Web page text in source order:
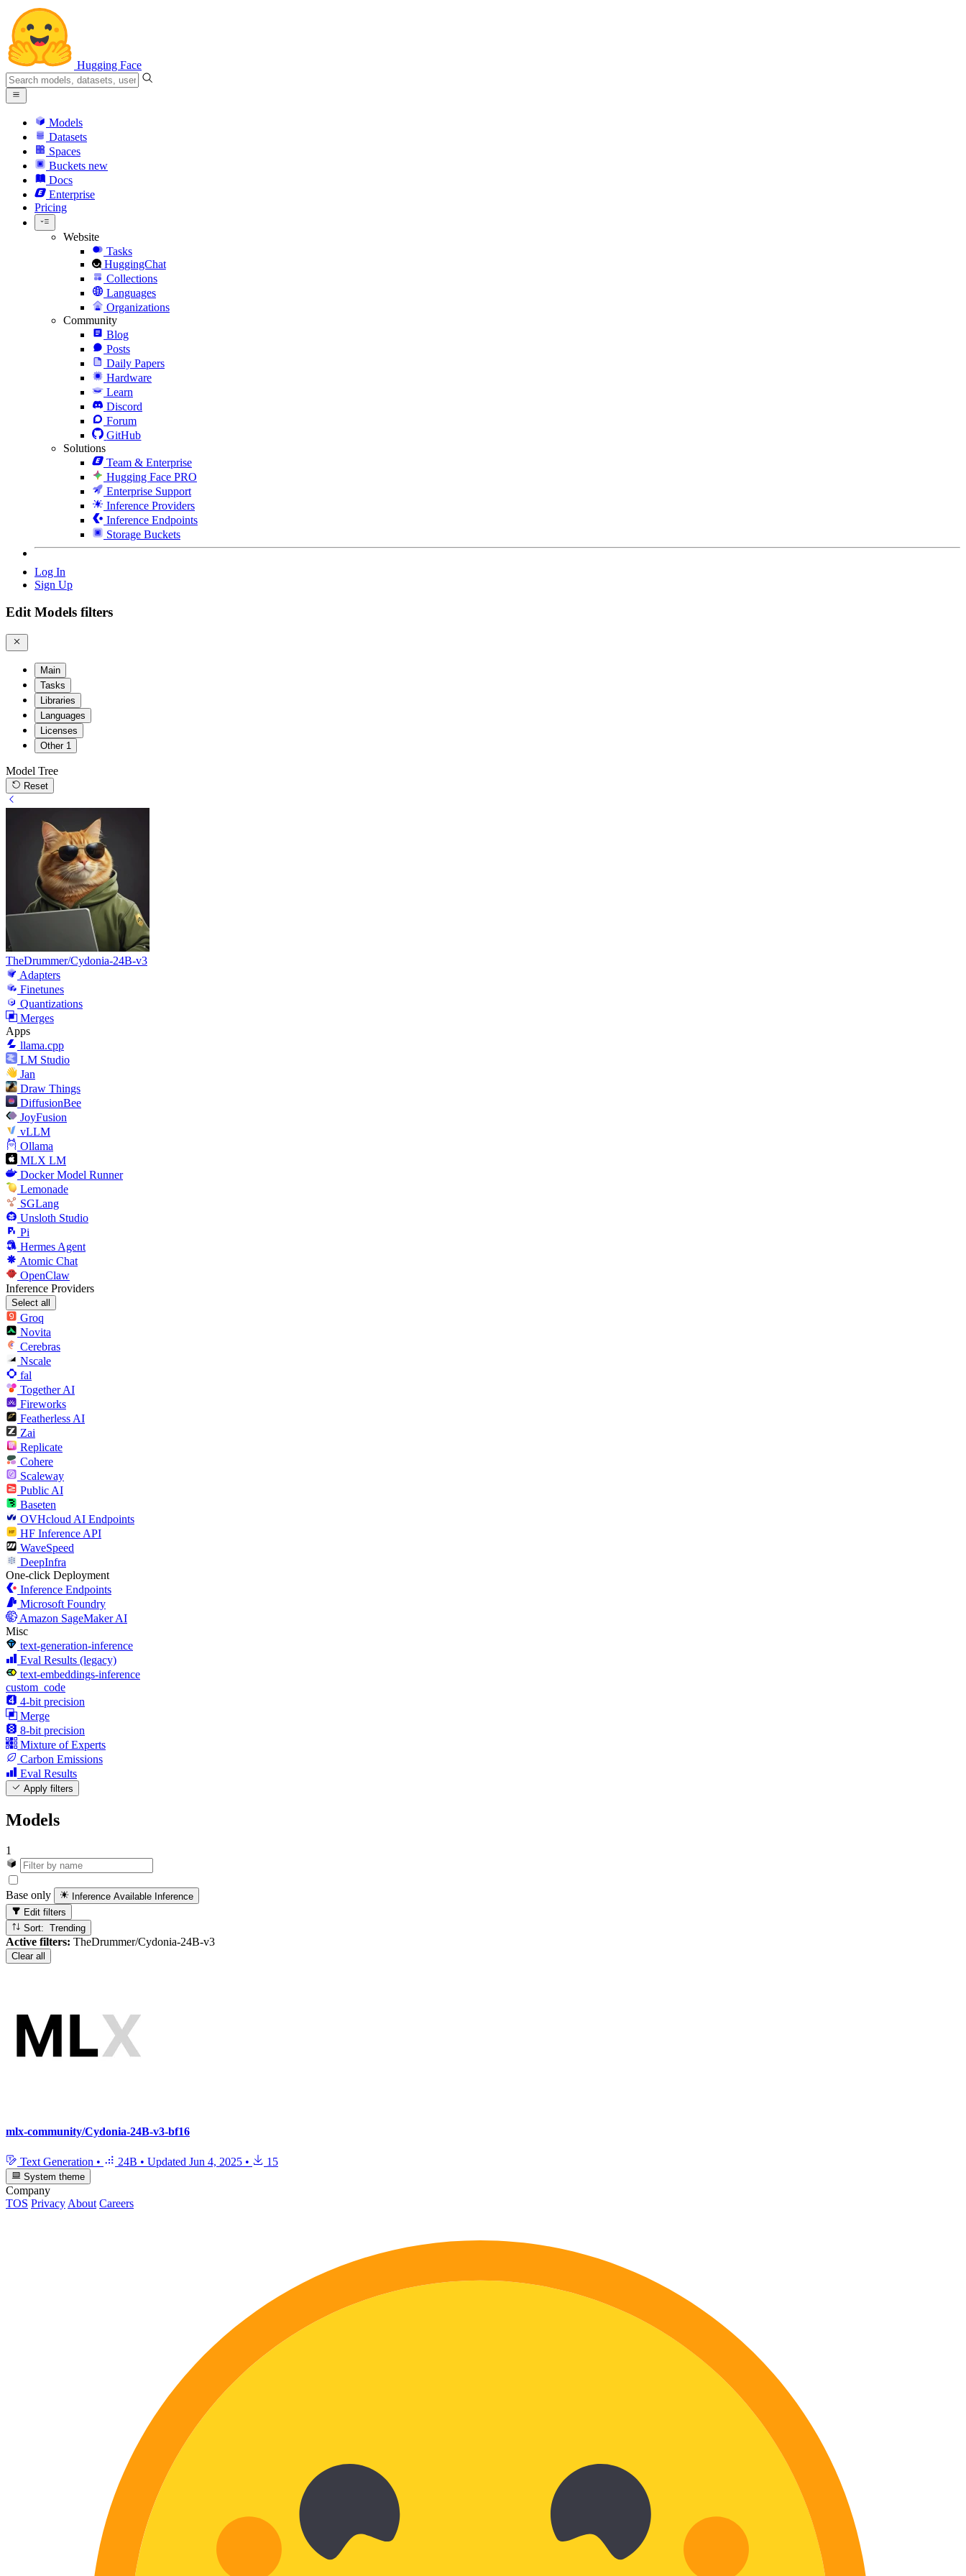
Hugging Face
Models
Datasets
Spaces
Buckets new
Docs
Enterprise
Pricing
Website
Tasks
HuggingChat
Collections
Languages
Organizations
Community
Blog
Posts
Daily Papers
Hardware
Learn
Discord
Forum
GitHub
Solutions
Team & Enterprise
Hugging Face PRO
Enterprise Support
Inference Providers
Inference Endpoints
Storage Buckets
Log In
Sign Up
Edit Models filters
Main
Tasks
Libraries
Languages
Licenses
Other 1
Model Tree
Reset
TheDrummer/Cydonia-24B-v3
Adapters
Finetunes
Quantizations
Merges
Apps
llama.cpp
LM Studio
Jan
Draw Things
DiffusionBee
JoyFusion
vLLM
Ollama
MLX LM
Docker Model Runner
Lemonade
SGLang
Unsloth Studio
Pi
Hermes Agent
Atomic Chat
OpenClaw
Inference Providers
Select all
Groq
Novita
Cerebras
Nscale
fal
Together AI
Fireworks
Featherless AI
Zai
Replicate
Cohere
Scaleway
Public AI
Baseten
OVHcloud AI Endpoints
HF Inference API
WaveSpeed
DeepInfra
One-click Deployment
Inference Endpoints
Microsoft Foundry
Amazon SageMaker AI
Misc
text-generation-inference
Eval Results (legacy)
text-embeddings-inference
custom_code
4-bit precision
Merge
8-bit precision
Mixture of Experts
Carbon Emissions
Eval Results
Apply filters
Models
1
Base only Inference Available Inference
Edit filters
Sort: Trending
Active filters: TheDrummer/Cydonia-24B-v3
Clear all
mlx-community/Cydonia-24B-v3-bf16
Text Generation • 24B • Updated Jun 4, 2025 • 15
System theme
Company
TOS Privacy About Careers